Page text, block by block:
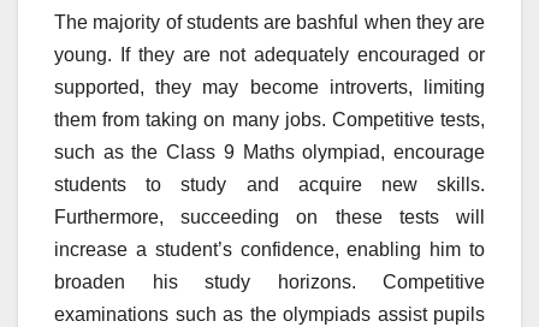
The majority of students are bashful when they are
young. If they are not adequately encouraged or
supported, they may become introverts, limiting
them from taking on many jobs. Competitive tests,
such as the Class 9 Maths olympiad, encourage
students to study and acquire new skills.
Furthermore, succeeding on these tests will
increase a student’s confidence, enabling him to
broaden his study horizons. Competitive
examinations such as the olympiads assist pupils